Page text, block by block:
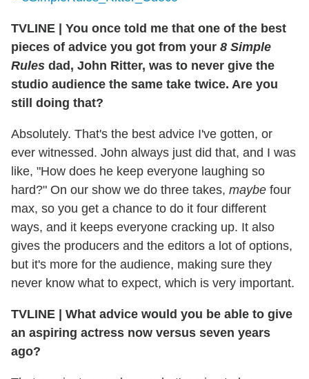
TVLINE | You once told me that one of the best
pieces of advice you got from your 8 Simple
Rules dad, John Ritter, was to never give the
studio audience the same take twice. Are you
still doing that?
Absolutely. That's the best advice I've gotten, or
ever witnessed. John always just did that, and I was
like, "How does he keep everyone laughing so
hard?" On our show we do three takes, maybe four
max, so you get a chance to do it four different
ways, and it keeps everyone cracking up. It also
gives the producers and the editors a lot of options,
but it's more for the audience, making sure they
never know what to expect, which is very important.
TVLINE | What advice would you be able to give
an aspiring actress now versus seven years
ago?